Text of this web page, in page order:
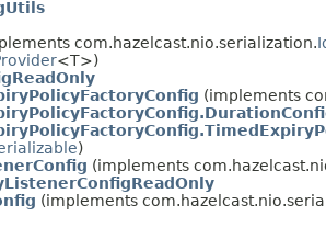
com.hazelcast.nio.serialization.
<T>)
(implements
)
(implements
(implements